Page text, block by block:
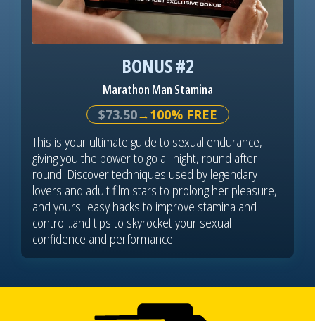
BONUS #2
Marathon Man Stamina
$73.50→100% FREE
This is your ultimate guide to sexual endurance,
giving you the power to go all night, round after
round. Discover techniques used by legendary
lovers and adult film stars to prolong her pleasure,
and yours...easy hacks to improve stamina and
control...and tips to skyrocket your sexual
confidence and performance.